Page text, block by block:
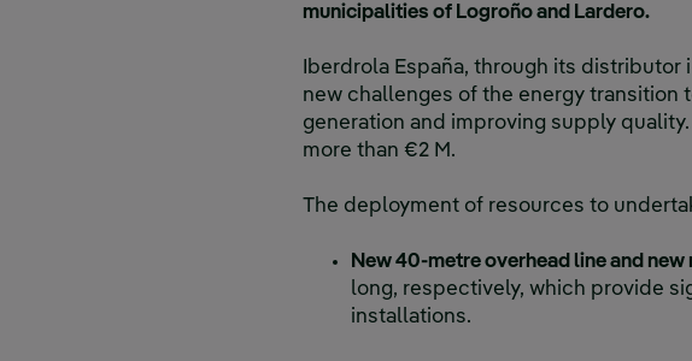
municipalities of Logroño and Lardero.
Iberdrola España, through its
new challenges of the energy
generation and improving supply quality.
more than €2 M.
The deployment of resources to
New 40-metre overhead line and
long, respectively, which provide
installations.